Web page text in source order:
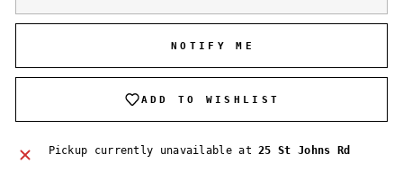
NOTIFY ME
ADD TO WISHLIST
Pickup currently unavailable at25 St Johns Rd